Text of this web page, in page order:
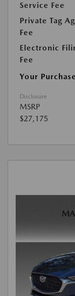
Service Fee
Private Tag
Fee
Electronic
Fee
Your
Disclosure
MSRP
$27,175